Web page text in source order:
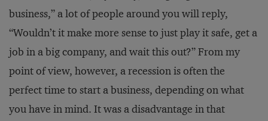
business,” a lot of people around you will reply,
“Wouldn’t it make more sense to just play it safe, get a
job in a big company, and wait this out?” From my
point of view, however, a recession is often the
perfect time to start a business, depending on what
you have in mind. It was a disadvantage in that